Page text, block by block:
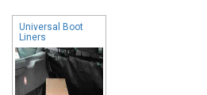
Universal Boot
Liners